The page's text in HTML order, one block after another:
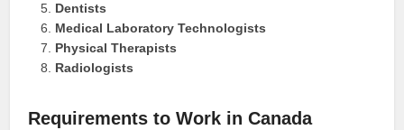
Dentists
Medical Laboratory Technologists
Physical Therapists
Radiologists
Requirements to Work in Canada